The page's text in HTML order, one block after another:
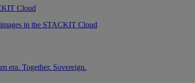
Cloud
in the STACKIT Cloud
era. Together. Sovereign.